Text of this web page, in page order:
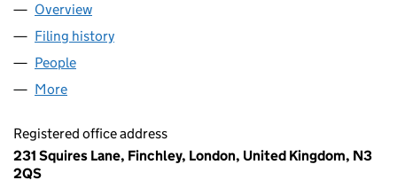
Company
Overview
Filing history
People
More
Registered office address
231 Squires Lane, Finchley, London, United Kingdom, N3
2QS